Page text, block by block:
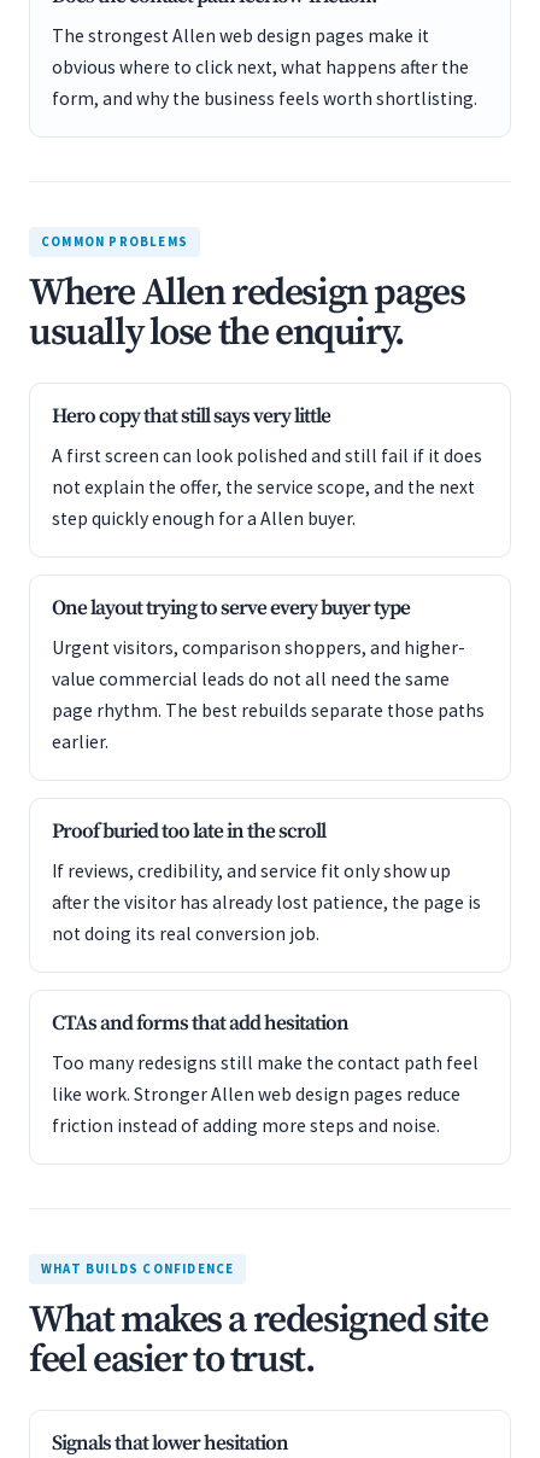
The strongest Allen web design pages make it
obvious where to click next, what happens after the
form, and why the business feels worth shortlisting.
COMMON PROBLEMS
Where Allen redesign pages
usually lose the enquiry.
Hero copy that still says very little
A first screen can look polished and still fail if it does
not explain the offer, the service scope, and the next
step quickly enough for a Allen buyer.
One layout trying to serve every buyer type
Urgent visitors, comparison shoppers, and higher-
value commercial leads do not all need the same
page rhythm. The best rebuilds separate those paths
earlier.
Proof buried too late in the scroll
If reviews, credibility, and service fit only show up
after the visitor has already lost patience, the page is
not doing its real conversion job.
CTAs and forms that add hesitation
Too many redesigns still make the contact path feel
like work. Stronger Allen web design pages reduce
friction instead of adding more steps and noise.
WHAT BUILDS CONFIDENCE
What makes a redesigned site
feel easier to trust.
Signals that lower hesitation